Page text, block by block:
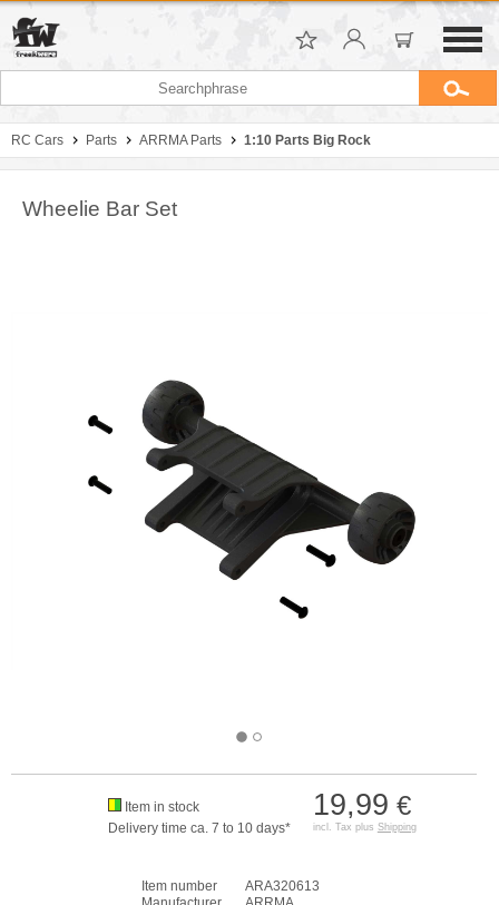
RC Cars Parts ARRMA Parts 1:10 Parts Big Rock
Wheelie Bar Set
19,99 €
incl. Tax plus Shipping
Item in stock
Delivery time ca. 7 to 10 days*
Item number
ARA320613